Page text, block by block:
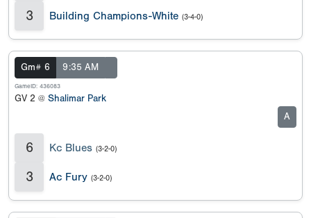
3 Building Champions-White (3-4-0)
Gm# 6 9:35 AM
GameID: 436083
GV 2 @ Shalimar Park
A
6 Kc Blues (3-2-0)
3 Ac Fury (3-2-0)